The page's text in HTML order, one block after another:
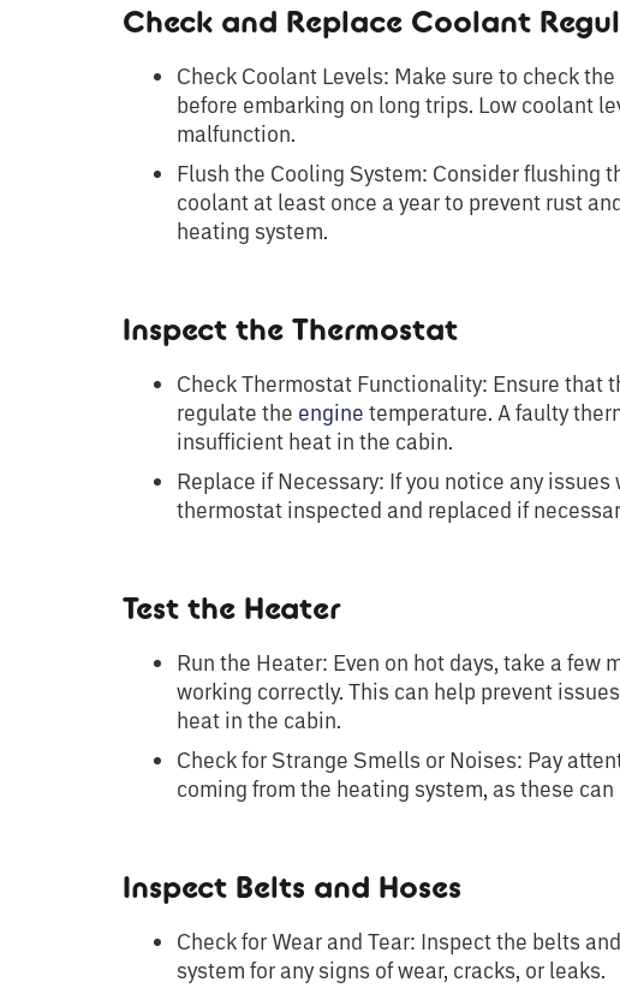
Check and Replace Coolant
Check Coolant Levels: Make sure to check
before embarking on long trips. Low coolant
malfunction.
Flush the Cooling System: Consider flushing
coolant at least once a year to prevent rust
heating system.
Inspect the Thermostat
Check Thermostat Functionality: Ensure that
regulate the engine temperature. A faulty
insufficient heat in the cabin.
Replace if Necessary: If you notice any
thermostat inspected and replaced if
Test the Heater
Run the Heater: Even on hot days, take a few
working correctly. This can help prevent
heat in the cabin.
Check for Strange Smells or Noises: Pay
coming from the heating system, as these
Inspect Belts and Hoses
Check for Wear and Tear: Inspect the belts
system for any signs of wear, cracks, or leaks.